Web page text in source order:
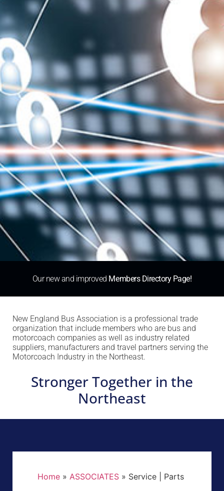
Our new and improved Members Directory Page!
Stronger Together in the
Northeast
New England Bus Association is a professional trade
organization that include members who are bus and
motorcoach companies as well as industry related
suppliers, manufacturers and travel partners serving the
Motorcoach Industry in the Northeast.
Home » ASSOCIATES » Service | Parts